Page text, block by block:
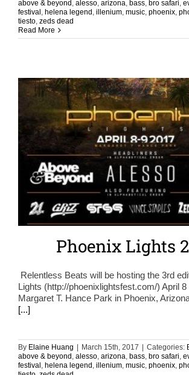
above & beyond , alesso, arizona, bass, bro safari,
festival, helena legend, illenium, music, phoenix,
tiesto, zeds dead
Read More
Phoenix Lights
Relentless Beats will be hosting the 3rd
Lights (http://phoenixlightsfest.com/) April 8
Margaret T. Hance Park in Phoenix,
[...]
By Elaine Huang | March 15th, 2017 | Categories:
above & beyond alesso arizona bass bro safari
festival helena legend illenium music phoenix